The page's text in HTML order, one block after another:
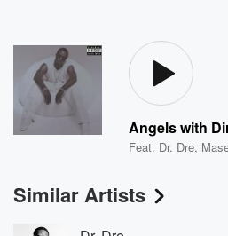
Feat. Dr. Dre,
Similar Artists